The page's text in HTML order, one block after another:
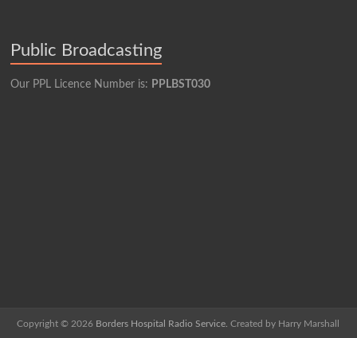
Public Broadcasting
Our PPL Licence Number is: PPLBST030
Copyright © 2026 Borders Hospital Radio Service. Created by Harry Marshall